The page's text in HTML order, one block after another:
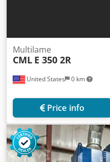
United States 0 km
Multilame
CML E 350 2R
Price info